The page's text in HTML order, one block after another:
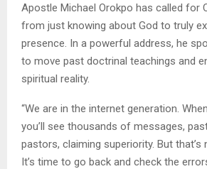
Apostle Michael Orokpo has called for
from just knowing about God to truly
presence. In a powerful address, he
to move past doctrinal teachings and
spiritual reality.
“We are in the internet generation.
you’ll see thousands of messages,
pastors, claiming superiority. But that’s
It’s time to go back and check the